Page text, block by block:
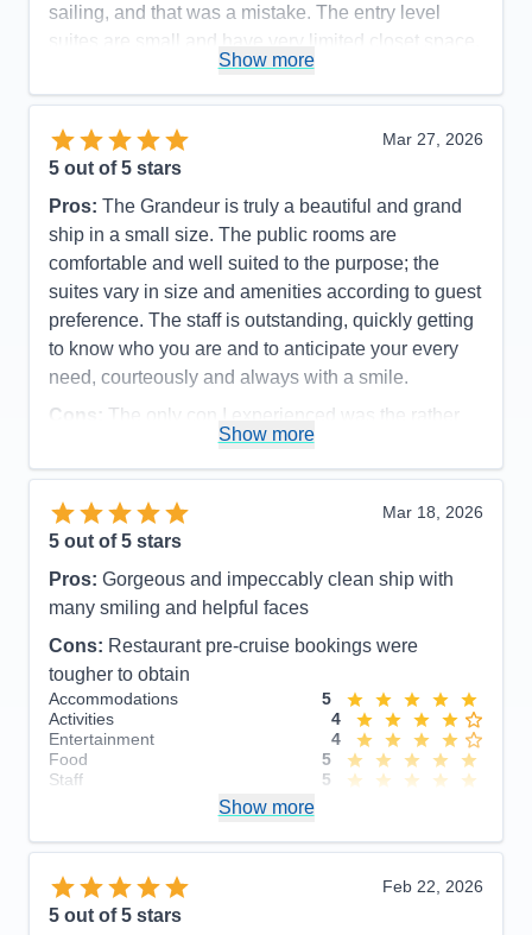
sailing, and that was a mistake. The entry level
suites are small and have very limited closet space.
Entertainment
5
Food
Staff
Itinerary
Overall
5
Recommend
Show more
Mar 27, 2026
5 out of 5 stars
Pros: The Grandeur is truly a beautiful and grand
ship in a small size. The public rooms are
comfortable and well suited to the purpose; the
suites vary in size and amenities according to guest
preference. The staff is outstanding, quickly getting
to know who you are and to anticipate your every
need, courteously and always with a smile.
Cons: The only con I experienced was the rather
disorganized disembarkation process, which could
have been organized more efficiently and
comfortable for the guests.
Accommodations
Activities
Food
5
Staff
Value
0
Overall
Recommend
Yes
Show more
Mar 18, 2026
5 out of 5 stars
Pros: Gorgeous and impeccably clean ship with
many smiling and helpful faces
Cons: Restaurant pre-cruise bookings were
tougher to obtain
Accommodations
5
Activities
4
Entertainment
4
Food
5
Staff
5
Overall
5
Show more
Feb 22, 2026
5 out of 5 stars